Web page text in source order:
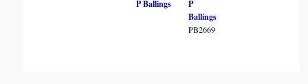
P Ballings
P
Ballings
PB2669